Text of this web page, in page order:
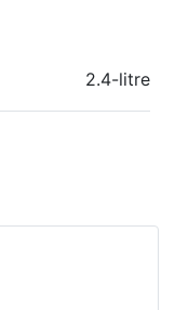
2.4-litre